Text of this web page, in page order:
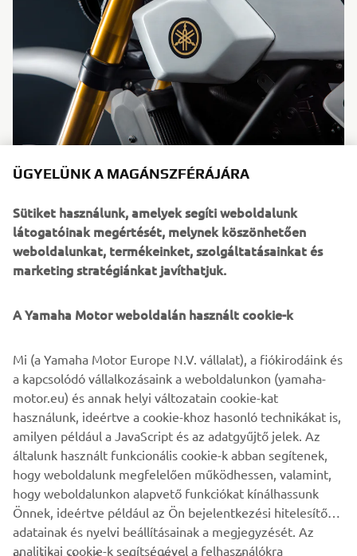
Driving home the all-terrain practicality, the overall
ground clearance was raised from 14cm to 20cm, with the
silencer and exhaust manifold re-positioned. The exhaust
system was handmade in stainless steel and incorporates
the 2to1 joins.
Yamaha accessories, including billet clutch and brake
levers, foot-pegs and side-stand risers and the bike is
finished with a beautifully simple and understated graphic
style inspired by the 80s.
For more about Bunker Custom Motorcycles visit
www.bunkercustomcycles.com
ÜGYELÜNK A MAGÁNSZFÉRÁJÁRA
Sütiket használunk, amelyek segíti weboldalunk
látogatóinak megértését, melynek köszönhetően
weboldalunkat, termékeinket, szolgáltatásainkat és
marketing stratégiánkat javíthatjuk.
A Yamaha Motor weboldalán használt cookie-k
Mi (a Yamaha Motor Europe N.V. vállalat), a fiókirodáink és
a kapcsolódó vállalkozásaink a weboldalunkon (yamaha-
motor.eu) és annak helyi változatain cookie-kat
használunk, ideértve a cookie-khoz hasonló technikákat is,
amilyen például a JavaScript és az adatgyűjtő jelek. Az
általunk használt funkcionális cookie-k abban segítenek,
hogy weboldalunk megfelelően működhessen, valamint,
hogy weboldalunkon alapvető funkciókat kínálhassunk
Önnek, ideértve például az Ön bejelentkezési hitelesítő
adatainak és nyelvi beállításainak a megjegyzését. Az
analitikai cookie-k segítségével a felhasználókra